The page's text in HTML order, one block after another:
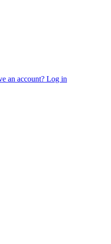
an account? Log in